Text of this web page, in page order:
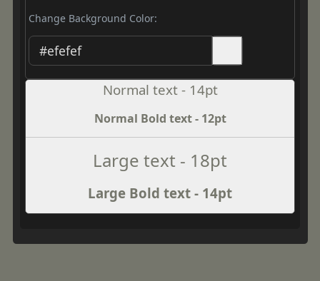
Change Background Color:
Normal text - 14pt
Normal Bold text - 12pt
Large text - 18pt
Large Bold text - 14pt